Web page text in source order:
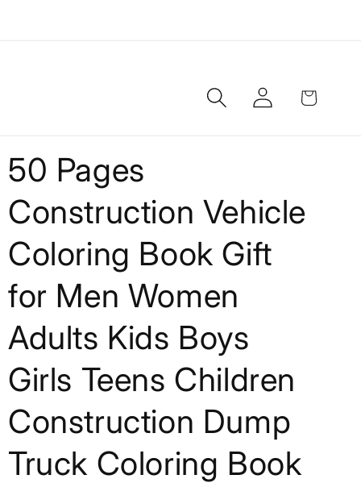
Log
in
Cart
50 Pages
Construction Vehicle
Coloring Book Gift
for Men Women
Adults Kids Boys
Girls Teens Children
Construction Dump
Truck Coloring Book